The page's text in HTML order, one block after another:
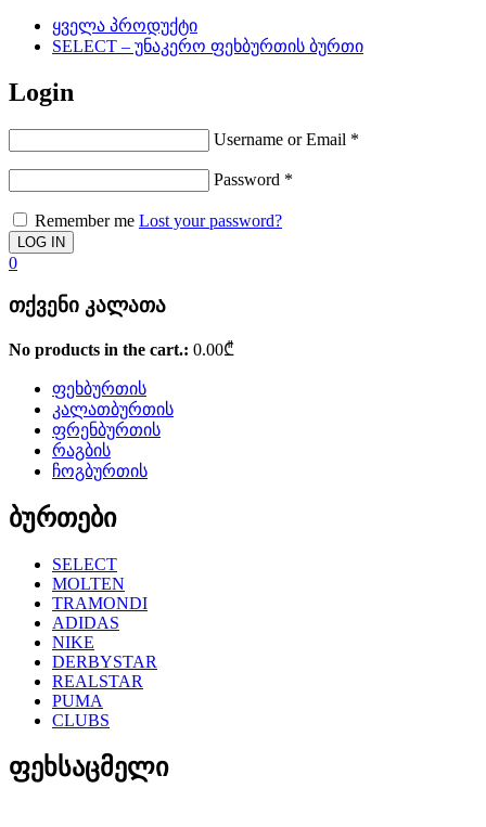
ყველა პროდუქტი
SELECT – უნაკერო ფეხბურთის ბურთი
Login
Username or Email *
Password *
Remember me Lost your password?
0
თქვენი კალათა
No products in the cart.: 0.00₾
ფეხბურთის
კალათბურთის
ფრენბურთის
რაგბის
ჩოგბურთის
ბურთები
SELECT
MOLTEN
TRAMONDI
ADIDAS
NIKE
DERBYSTAR
REALSTAR
PUMA
CLUBS
ფეხსაცმელი